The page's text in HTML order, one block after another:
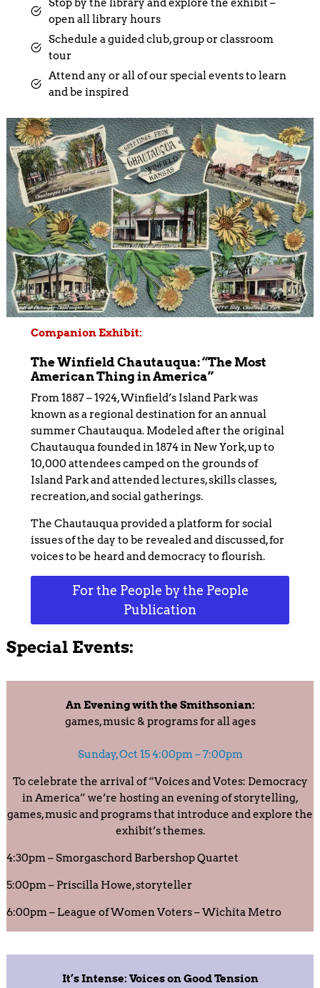
Stop by the library and explore the exhibit –
open all library hours
Schedule a guided club, group or classroom
tour
Attend any or all of our special events to learn
and be inspired
Companion Exhibit:
The Winfield Chautauqua: “The Most
American Thing in America”
From 1887 – 1924, Winfield’s Island Park was
known as a regional destination for an annual
summer Chautauqua. Modeled after the original
Chautauqua founded in 1874 in New York, up to
10,000 attendees camped on the grounds of
Island Park and attended lectures, skills classes,
recreation, and social gatherings.
The Chautauqua provided a platform for social
issues of the day to be revealed and discussed, for
voices to be heard and democracy to flourish.
For the People by the People
Publication
Special Events:
An Evening with the Smithsonian:
games, music & programs for all ages
Sunday, Oct 15 4:00pm – 7:00pm
To celebrate the arrival of “Voices and Votes: Democracy
in America” we’re hosting an evening of storytelling,
games, music and programs that introduce and explore the
exhibit’s themes.
4:30pm – Smorgaschord Barbershop Quartet
5:00pm – Priscilla Howe, storyteller
6:00pm – League of Women Voters – Wichita Metro
It’s Intense: Voices on Good Tension